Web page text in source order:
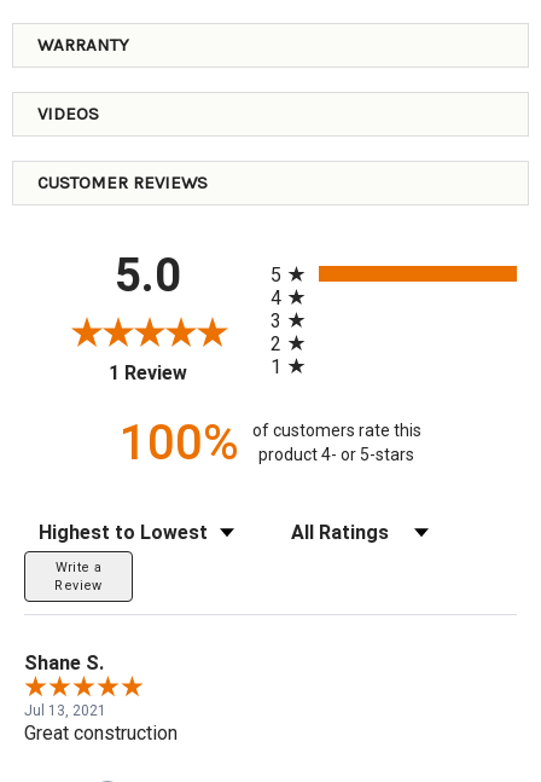
WARRANTY
VIDEOS
CUSTOMER REVIEWS
5.0
1 Review(opens in a new tab)
5
4
3
2
1
100%
of customers rate this
product 4- or 5-stars
Sort Reviews Filter Reviews by Rating
Write a
Review
Shane S.
Jul 13, 2021
Great construction